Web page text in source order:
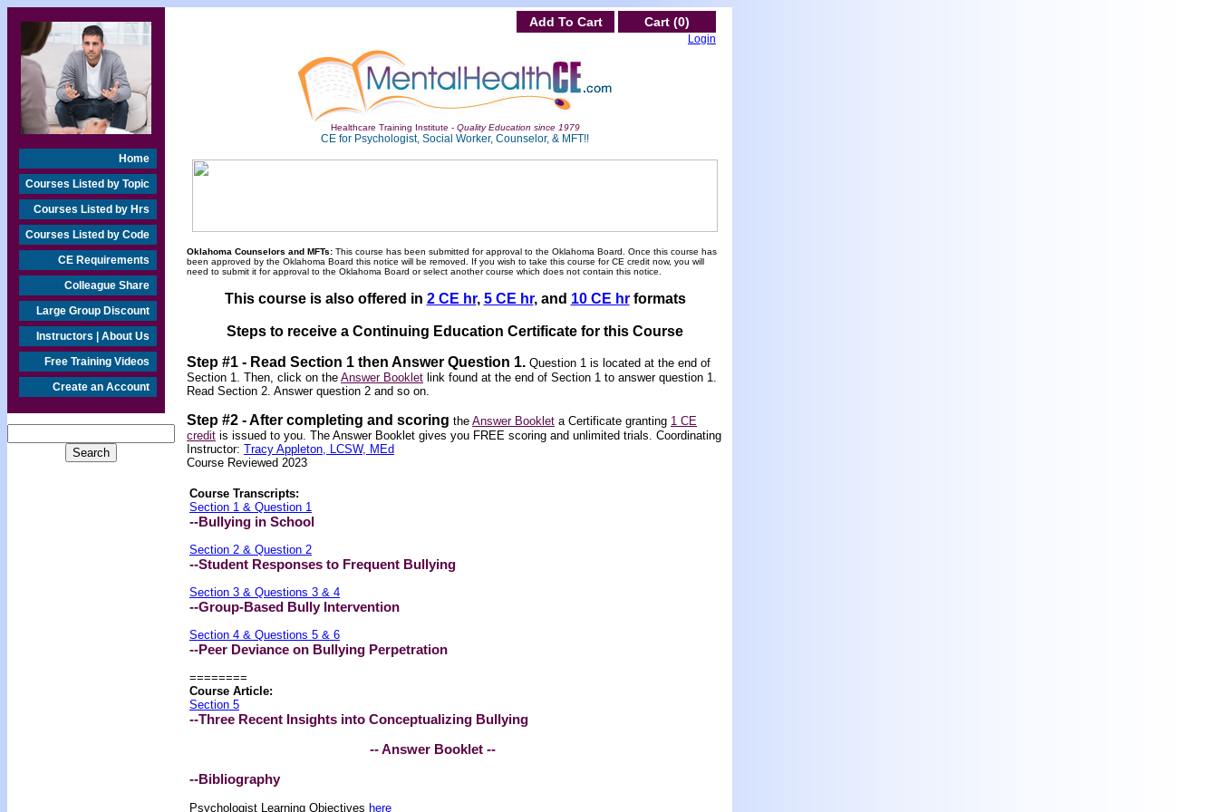
Home
Courses Listed by Topic
Courses Listed by Hrs
Courses Listed by Code
CE Requirements
Colleague Share
Large Group Discount
Instructors | About Us
Free Training Videos
Create an Account
Add To Cart Cart (0)
Login
Healthcare Training Institute - Quality Education since 1979
CE for Psychologist, Social Worker, Counselor, & MFT!!
Oklahoma Counselors and MFTs: This course has been submitted for approval to the Oklahoma Board. Once this course has
been approved by the Oklahoma Board this notice will be removed. If you wish to take this course for CE credit now, you will
need to submit it for approval to the Oklahoma Board or select another course which does not contain this notice.
This course is also offered in 2 CE hr, 5 CE hr, and 10 CE hrformats
Steps to receive a Continuing Education Certificate for this Course
Step #1 - Read Section 1 then Answer Question 1. Question 1 is located at the end of
Section 1. Then, click on the Answer Booklet link found at the end of Section 1 to answer question 1.
Read Section 2. Answer question 2 and so on.
Step #2 -After completing and scoring the Answer Booklet a Certificate granting 1 CE
credit is issued to you. The Answer Booklet gives you FREE scoring and unlimited trials. Coordinating
Instructor: Tracy Appleton, LCSW, MEd
Course Reviewed 2023
Course Transcripts:
Section 1 & Question 1
--Bullying in School
Section 2 & Question 2
--Student Responses to Frequent Bullying
Section 3 & Questions 3 & 4
--Group-Based Bully Intervention
Section 4 & Questions 5 & 6
--Peer Deviance on Bullying Perpetration
========
Course Article:
Section 5
--Three Recent Insights into Conceptualizing Bullying
-- Answer Booklet --
--Bibliography
Psychologist Learning Objectives here